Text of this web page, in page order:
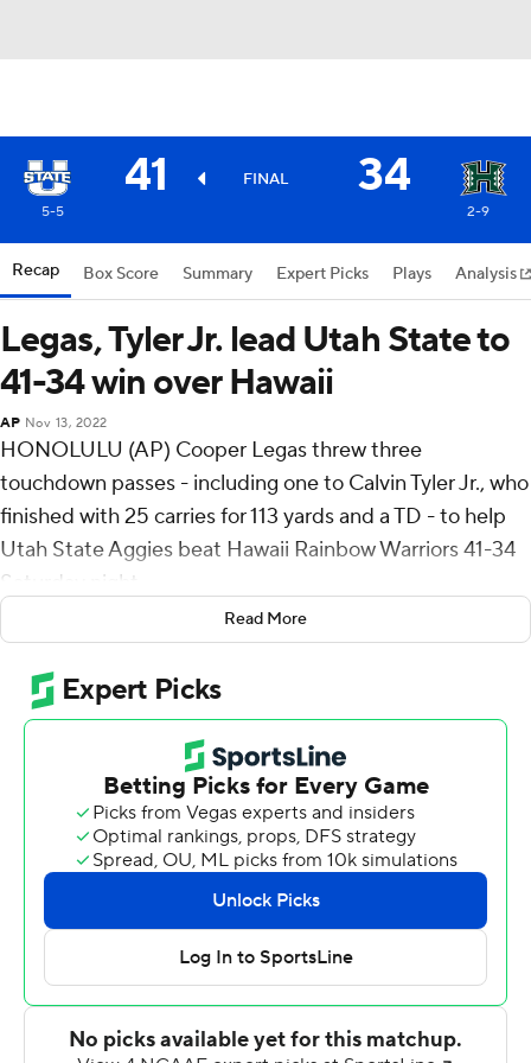
41 FINAL 34
5-5 2-9
Recap Box Score Summary Expert Picks Plays Analysis
Legas, Tyler Jr. lead Utah State to
41-34 win over Hawaii
AP Nov 13, 2022
HONOLULU (AP) Cooper Legas threw three
touchdown passes - including one to Calvin Tyler Jr., who
finished with 25 carries for 113 yards and a TD - to help
Utah State Aggies beat Hawaii Rainbow Warriors 41-34
Saturday night.
Legas completed 16 of 25 for 238 yards with no
interceptions for Utah State (5-5, 4-2 Mountain West
Conference).
On the Aggies' second offensive play from scrimmage,
Legas hit tight end Josh Sterzer for a 68-yard catch-
and-run for a touchdown that made it 7-0 about 4
minutes in and they led the rest of the way.
Legas added second-quarter touchdown passes of 16
yards to Broc Lane and 35 yards to Tyler that made it
24-10 at halftime, Tyler scored on a 4-yard run in the
third quarter and - after Brayden Schager threw a 31-
yard TD pass to Caleb Phillips that trimmed Hawaii's
Read More